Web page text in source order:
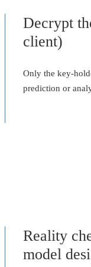
Decrypt
client)
Only the key-
prediction or
Reality
model